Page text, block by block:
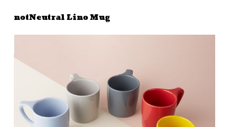
notNeutral Lino Mug